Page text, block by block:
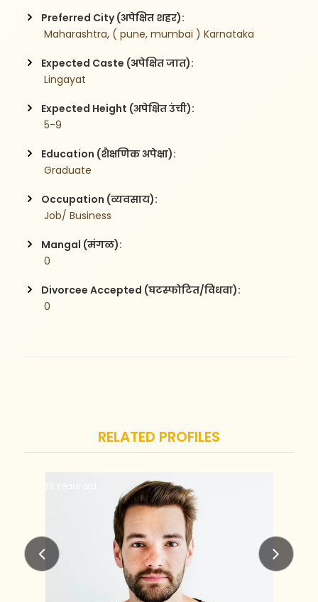
Preferred City (अपेक्षित शहर):
Maharashtra, ( pune, mumbai ) Karnataka
Expected Caste (अपेक्षित जात):
Lingayat
Expected Height (अपेक्षित उंची):
5-9
Education (शैक्षणिक अपेक्षा):
Graduate
Occupation (व्यवसाय):
Job/ Business
Mangal (मंगळ):
0
Divorcee Accepted (घटस्फोटित/विधवा):
0
RELATED PROFILES